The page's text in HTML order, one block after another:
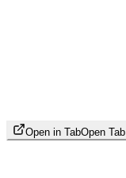
Open in TabOpen Tab